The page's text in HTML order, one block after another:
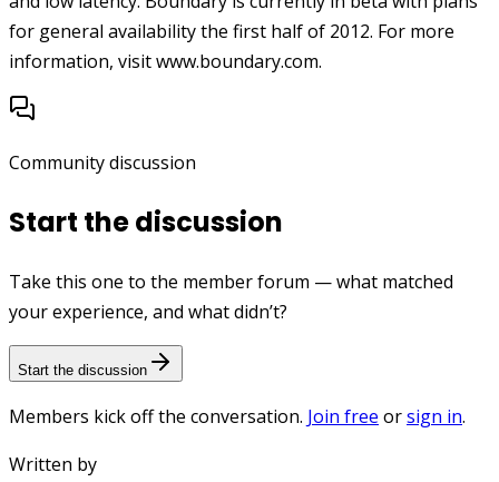
for general availability the first half of 2012. For more
information, visit www.boundary.com.
Community discussion
Start the discussion
Take this one to the member forum — what matched
your experience, and what didn’t?
Start the discussion
Members kick off the conversation. Join free orsign in.
Written by